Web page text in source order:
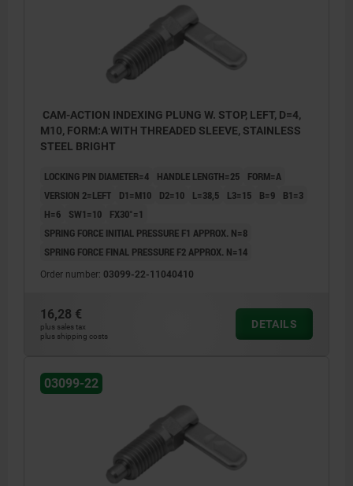
Form B: without grip cap, with locknut
Form D: with grip cap and locknut
CAM-ACTION INDEXING PLUNG W. STOP, LEFT, D=4,
M10, FORM:A WITH THREADED SLEEVE, STAINLESS
STEEL BRIGHT
LOCKING PIN DIAMETER=4 HANDLE LENGTH=25
FORM=A
VERSION 2=LEFT
D1=M10 D2=10 L=38,5 L3=15 B=9
B1=3
H=6
SW1=10
FX30°=1
SPRING FORCE INITIAL PRESSURE F1 APPROX. N=8
SPRING FORCE FINAL PRESSURE F2 APPROX. N=14
Order number: 03099-22-11040410
16,28 €
plus sales tax
plus shipping costs
DETAILS
03099-22